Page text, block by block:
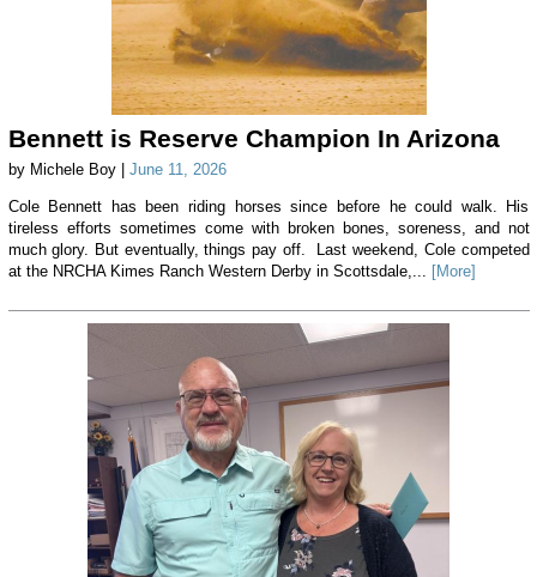
Bennett is Reserve Champion In Arizona
by Michele Boy | June 11, 2026
Cole Bennett has been riding horses since before he could walk. His
tireless efforts sometimes come with broken bones, soreness, and not
much glory. But eventually, things pay off. Last weekend, Cole competed
at the NRCHA Kimes Ranch Western Derby in Scottsdale,...
[More]